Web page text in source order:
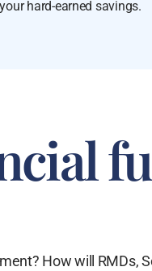
hard-earned savings.
How will RMDs,